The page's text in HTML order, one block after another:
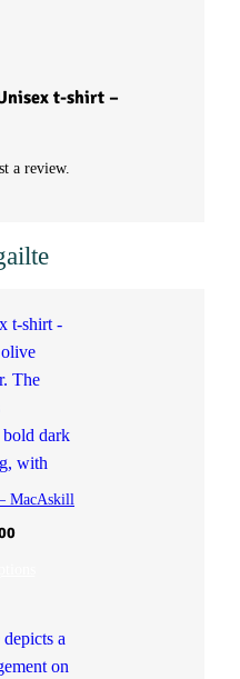
t-shirt –
a review.
MacAskill